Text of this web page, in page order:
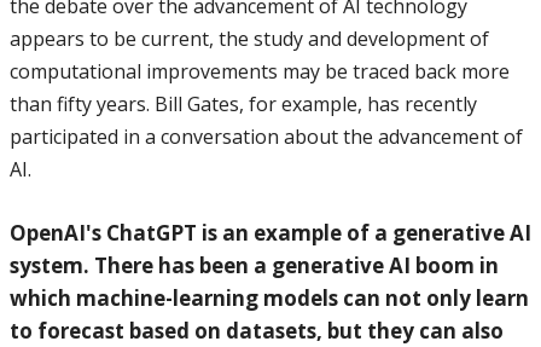
the debate over the advancement of AI technology
appears to be current, the study and development of
computational improvements may be traced back more
than fifty years. Bill Gates, for example, has recently
participated in a conversation about the advancement of
AI.
OpenAI's ChatGPT is an example of a generative AI
system. There has been a generative AI boom in
which machine-learning models can not only learn
to forecast based on datasets, but they can also